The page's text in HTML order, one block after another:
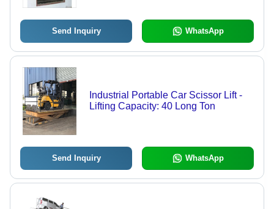
Send Inquiry WhatsApp
Industrial Portable Car Scissor Lift -
Lifting Capacity: 40 Long Ton
Send Inquiry WhatsApp